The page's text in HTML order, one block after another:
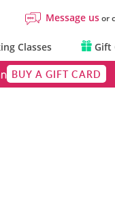
Message usor
Classes Gift
BUY A GIFT CARD